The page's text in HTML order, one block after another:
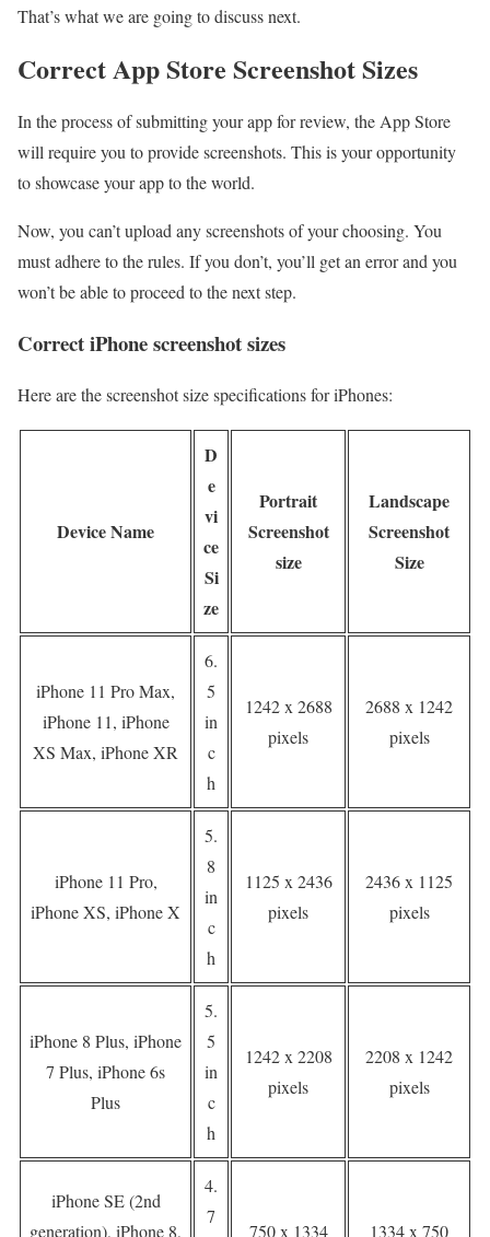
That’s what we are going to discuss next.
Correct App Store Screenshot Sizes
In the process of submitting your app for review, the App Store
will require you to provide screenshots. This is your opportunity
to showcase your app to the world.
Now, you can’t upload any screenshots of your choosing. You
must adhere to the rules. If you don’t, you’ll get an error and you
won’t be able to proceed to the next step.
Correct iPhone screenshot sizes
Here are the screenshot size specifications for iPhones:
Device Name
D
e
vi
ce
Si
ze
Portrait
Screenshot
size
Landscape
Screenshot
Size
iPhone 11 Pro Max,
iPhone 11, iPhone
XS Max, iPhone XR
6.
5
in
c
h
1242 x 2688
pixels
2688 x 1242
pixels
iPhone 11 Pro,
iPhone XS, iPhone X
5.
8
in
c
h
1125 x 2436
pixels
2436 x 1125
pixels
iPhone 8 Plus, iPhone
7 Plus, iPhone 6s
Plus
5.
5
in
c
h
1242 x 2208
pixels
2208 x 1242
pixels
iPhone SE (2nd
generation), iPhone 8,
4.
7
750 x 1334 1334 x 750